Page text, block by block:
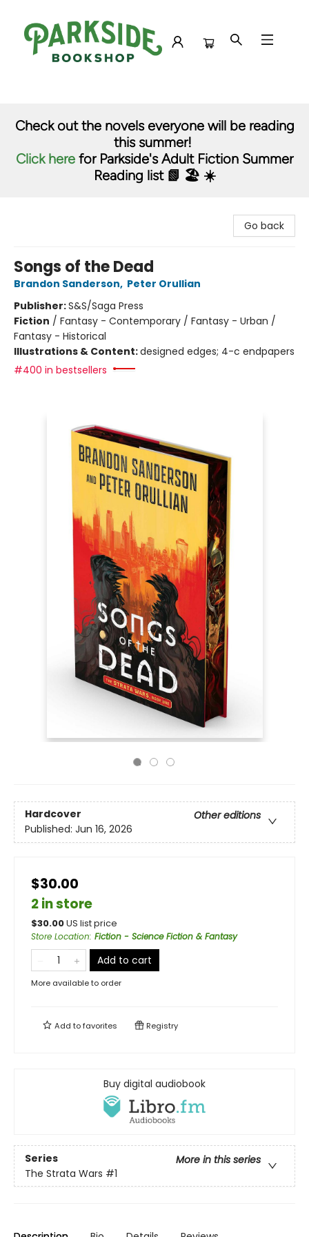
Check out the novels everyone will be reading
this summer!
Click here for Parkside's Adult Fiction Summer
Reading list 📗 🏖️ ☀️
Go back
Songs of the Dead
Brandon Sanderson, Peter Orullian
Publisher:S&S/Saga Press
Fiction / Fantasy - Contemporary / Fantasy - Urban /
Fantasy - Historical
Illustrations & Content:designed edges; 4-c endpapers
#400 in bestsellers
Hardcover
Other editions
Published: Jun 16, 2026
$30.00
2 in store
$30.00US list price
Store Location: Fiction - Science Fiction & Fantasy
Add to cart
More available to order
Add tofavorites Registry
Buy digital audiobook
Series
More in this series
The Strata Wars #1